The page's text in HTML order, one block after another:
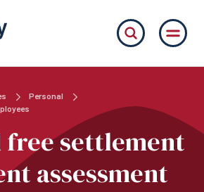
Personal
free settlement
assessment